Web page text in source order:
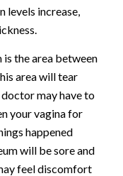
levels increase,
is the area between
area will tear
may have to
your vagina for
happened
will be sore and
feel discomfort